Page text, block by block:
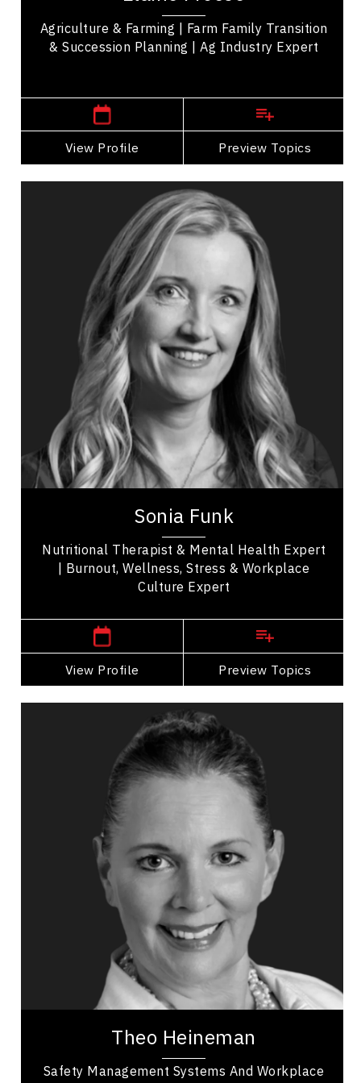
Agriculture & Farming | Farm Family Transition
& Succession Planning | Ag Industry Expert
View Profile Preview Topics
View Profile
Go Back
Sonia Funk
Nutritional Therapist & Mental Health Expert
| Burnout, Wellness, Stress & Workplace
Culture Expert
View Profile Preview Topics
Sonia Funk
Topics
Happiness & Positivity
Health & Wellness
Mental Health
Mindset & Attitude
Nutrition & Fitness
Resilience & Adversity
Resilience & Change
Stress Management
Sonia Funk is a corporate wellness strategist,
speaker, and nutritional therapist, with
international experience for exhausted, stressed...
Winnipeg Speakers
View Profile
Go Back
Theo Heineman
Safety Management Systems And Workplace
Theo Heineman
Topics
Business & Corporate
Business Ethics & Values
Business Growth
Business Leadership
Business Management
Employee Engagement
Health Performance
Mental Health
Theo Heineman is a business owner and
entrepreneur with over 20 years of experience,
working as a safety professional providing